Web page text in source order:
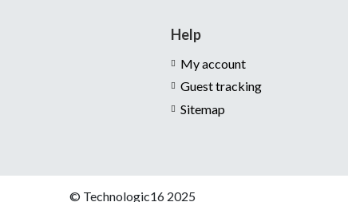
Help
My account
Guest tracking
Sitemap
© Technologic16 2025